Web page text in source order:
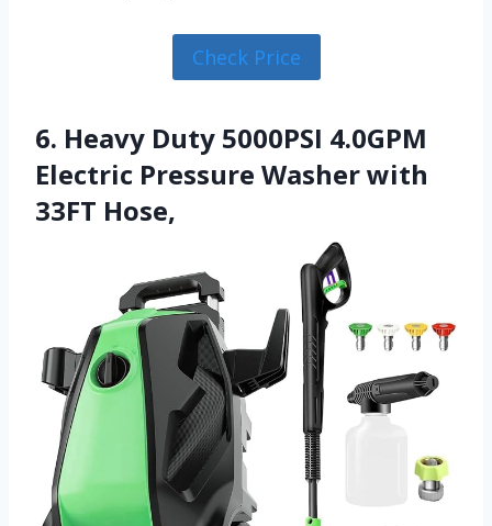
Check Price
6. Heavy Duty 5000PSI 4.0GPM
Electric Pressure Washer with
33FT Hose,